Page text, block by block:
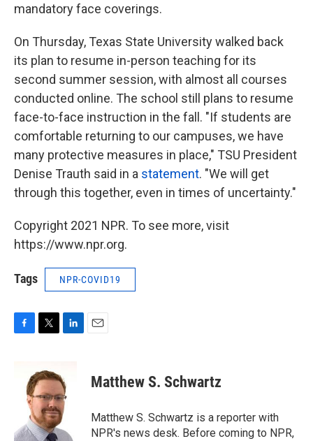
mandatory face coverings.
On Thursday, Texas State University walked back
its plan to resume in-person teaching for its
second summer session, with almost all courses
conducted online. The school still plans to resume
face-to-face instruction in the fall. "If students are
comfortable returning to our campuses, we have
many protective measures in place," TSU President
Denise Trauth said in a statement. "We will get
through this together, even in times of uncertainty."
Copyright 2021 NPR. To see more, visit
https://www.npr.org.
Tags NPR-COVID19
k
t
t
e
r
k
e
d
I
n
Matthew S. Schwartz
Matthew S. Schwartz is a reporter with
NPR's news desk. Before coming to NPR,